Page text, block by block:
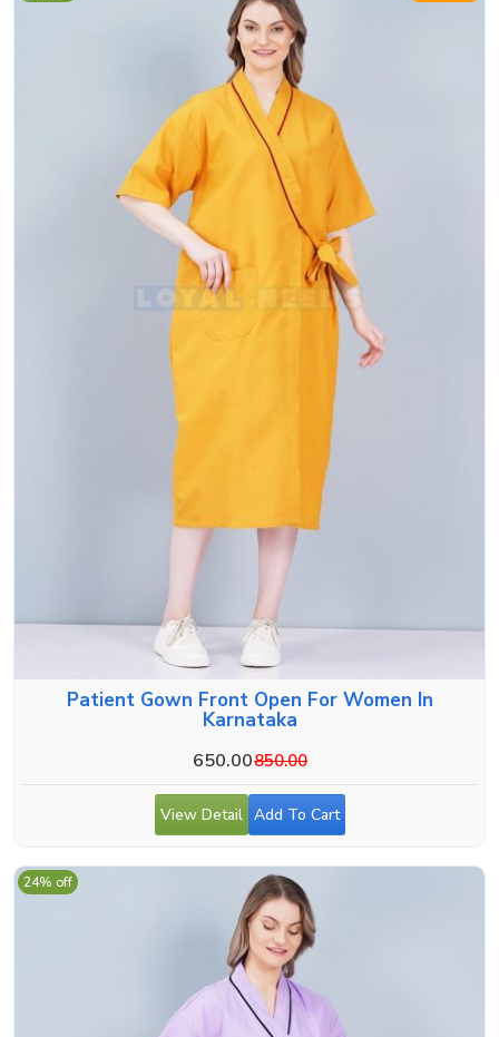
Patient Gown Front Open For Women In
Karnataka
650.00850.00
View Detail Add To Cart
24% off